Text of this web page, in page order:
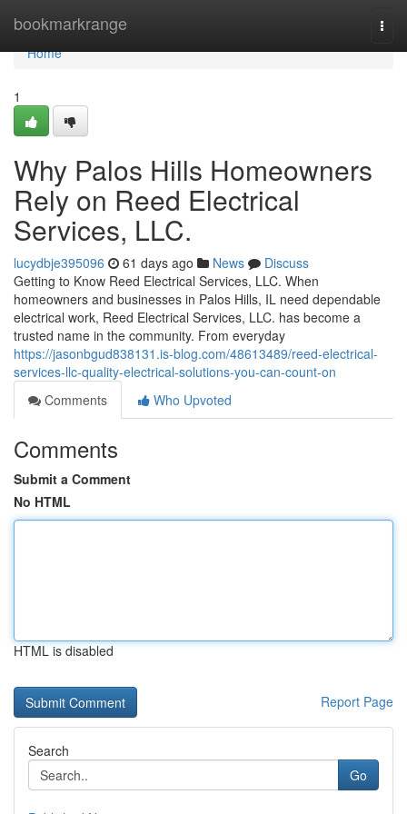
bookmarkrange
Home
Home
1
Why Palos Hills Homeowners
Rely on Reed Electrical
Services, LLC.
lucydbje395096 61 days ago News
Discuss
Getting to Know Reed Electrical Services, LLC. When
homeowners and businesses in Palos Hills, IL need dependable
electrical work, Reed Electrical Services, LLC. has become a
trusted name in the community. From everyday
https://jasonbgud838131.is-blog.com/48613489/reed-electrical-
services-llc-quality-electrical-solutions-you-can-count-on
Comments
Who Upvoted
Comments
Submit a Comment
No HTML
HTML is disabled
Report Page
Search
Go